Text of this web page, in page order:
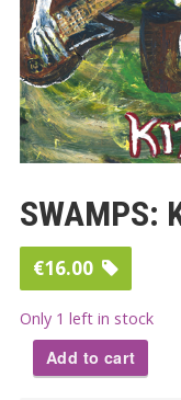
SWAMPS:
€16.00
Only 1 left in stock
Add to cart